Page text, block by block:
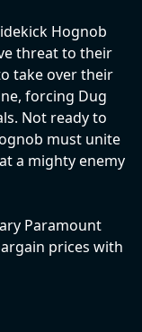
Hognob
threat to their
take over their
forcing Dug
Not ready to
must unite
a mighty enemy
Paramount
prices with